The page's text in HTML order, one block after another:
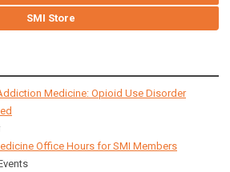
SMI Store
Medicine: Opioid Use Disorder
Office Hours for SMI Members